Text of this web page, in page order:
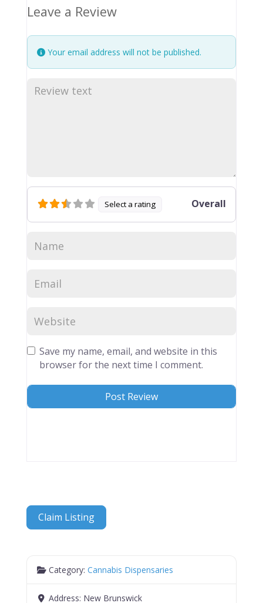
Leave a Review
Your email address will not be published.
Select a rating Overall
Save my name, email, and website in this
browser for the next time I comment.
Claim Listing
Category:Cannabis Dispensaries
Address: New Brunswick